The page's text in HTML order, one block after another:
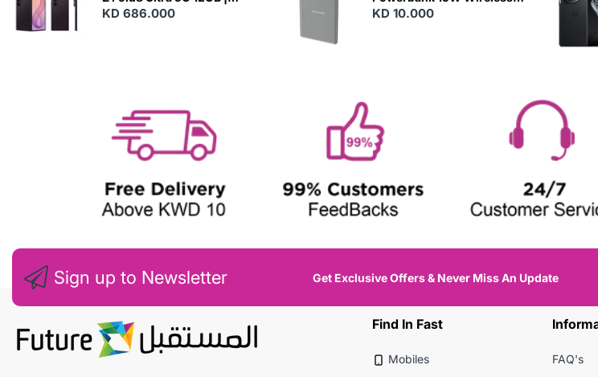
512GB - Violet Shadow
KD 686.000
Charging
KD 10.000
Sign up to Newsletter Get Exclusive Offers & Never Miss An Update
Find In Fast
Mobiles
FAQ's